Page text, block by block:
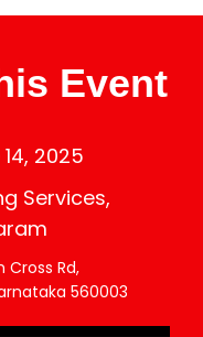
Event
2025
Services,
Cross Rd,
560003